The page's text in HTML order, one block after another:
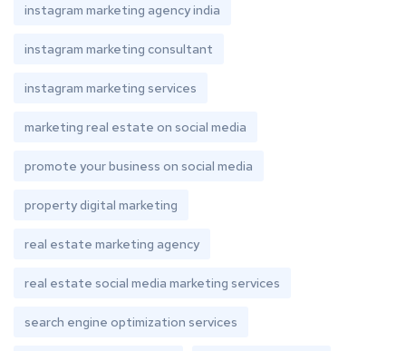
instagram marketing agency india
instagram marketing consultant
instagram marketing services
marketing real estate on social media
promote your business on social media
property digital marketing
real estate marketing agency
real estate social media marketing services
search engine optimization services